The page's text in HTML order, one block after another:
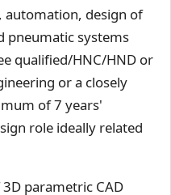
automation, design of
pneumatic systems
qualified/HNC/HND or
or a closely
of 7 years'
role ideally related
parametric CAD